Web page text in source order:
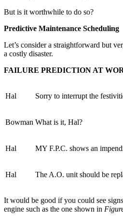
But is it worthwhile to do so?
Predictive Maintenance Scheduling
Let’s consider a straightforward but
a costly disaster.
FAILURE PREDICTION AT
Hal Sorry to interrupt the
Bowman What is it, Hal?
Hal MY F.P.C. shows an
Hal The A.O. unit should be
It would be good if you could see
engine such as the one shown in